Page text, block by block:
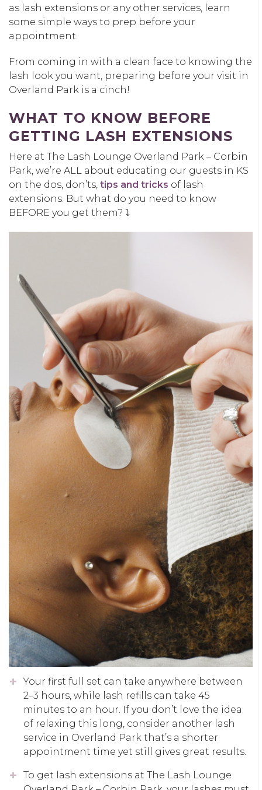
as lash extensions or any other services, learn
some simple ways to prep before your
appointment.
From coming in with a clean face to knowing the
lash look you want, preparing before your visit in
Overland Park is a cinch!
WHAT TO KNOW BEFORE
GETTING LASH EXTENSIONS
Here at The Lash Lounge Overland Park – Corbin
Park, we’re ALL about educating our guests in KS
on the dos, don’ts, tips and tricks of lash
extensions. But what do you need to know
BEFORE you get them? ⤵️
Your first full set can take anywhere between
2–3 hours, while lash refills can take 45
minutes to an hour. If you don’t love the idea
of relaxing this long, consider another lash
service in Overland Park that’s a shorter
appointment time yet still gives great results.
To get lash extensions at The Lash Lounge